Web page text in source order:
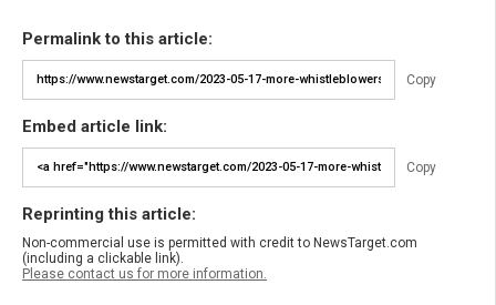
Permalink to this article:
Copy
Embed article link:
Copy
Reprinting this article:
Non-commercial use is permitted with credit to NewsTarget.com
(including a clickable link).
Please contact us for more information.